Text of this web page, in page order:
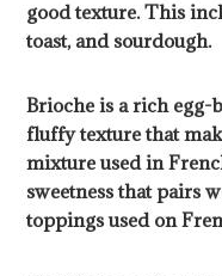
good texture. This
toast, and sourdough.
Brioche is a rich egg-
fluffy texture that
mixture used in
sweetness that pairs
toppings used on